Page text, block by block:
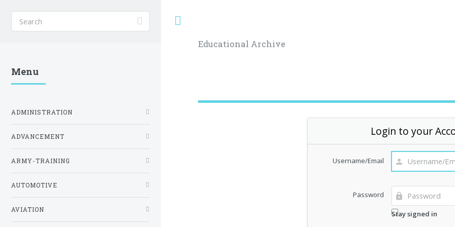
Educational Archive
Login to your
Username/Email
Password
Stay signed in
Menu
ADMINISTRATION
ADVANCEMENT
ARMY-TRAINING
AUTOMOTIVE
AVIATION